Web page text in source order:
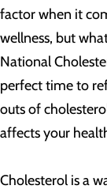
factor when it
wellness, but
National
perfect time to
outs of
affects your
Cholesterol is a